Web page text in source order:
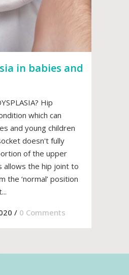
in babies and
Hip
which can
and young children
doesn't fully
of the upper
allows the hip joint to
the ‘normal’ position
/ 0 Comments